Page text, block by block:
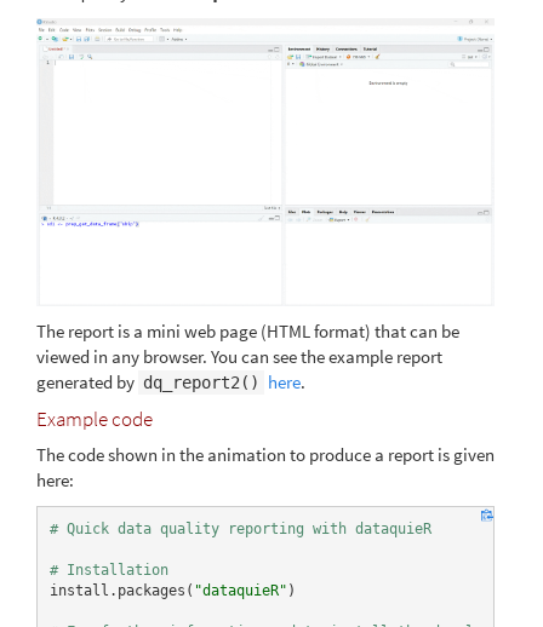
The report is a mini web page (HTML format) that can be
viewed in any browser. You can see the example report
generated by dq_report2() here.
Example code
The code shown in the animation to produce a report is given
here:
# Quick data quality reporting with dataquieR
# Installation
install.packages( "dataquieR" )